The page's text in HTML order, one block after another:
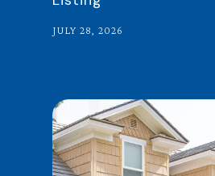
JULY 28, 2026